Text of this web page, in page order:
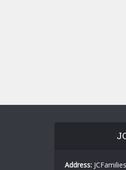
Address: